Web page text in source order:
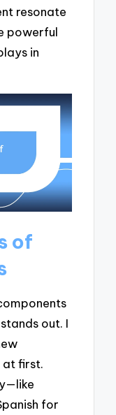
resonate
powerful
in
of
out. I
at first.
for